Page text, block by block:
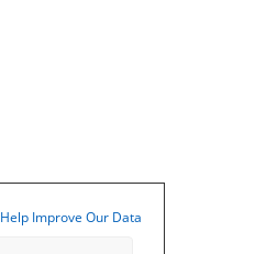
Help Improve Our Data